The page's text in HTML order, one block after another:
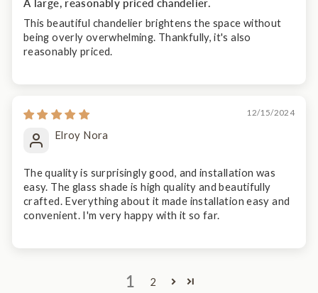
A large, reasonably priced chandelier.
This beautiful chandelier brightens the space without
being overly overwhelming. Thankfully, it's also
reasonably priced.
12/15/2024
Elroy Nora
The quality is surprisingly good, and installation was
easy. The glass shade is high quality and beautifully
crafted. Everything about it made installation easy and
convenient. I'm very happy with it so far.
1 2